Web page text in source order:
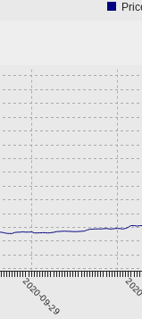
2020-09-29